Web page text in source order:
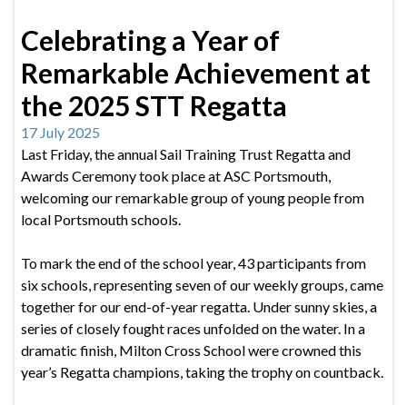
Celebrating a Year of
Remarkable Achievement at
the 2025 STT Regatta
17 July 2025
Last Friday, the annual Sail Training Trust Regatta and
Awards Ceremony took place at ASC Portsmouth,
welcoming our remarkable group of young people from
local Portsmouth schools.
To mark the end of the school year, 43 participants from
six schools, representing seven of our weekly groups, came
together for our end-of-year regatta. Under sunny skies, a
series of closely fought races unfolded on the water. In a
dramatic finish, Milton Cross School were crowned this
year’s Regatta champions, taking the trophy on countback.